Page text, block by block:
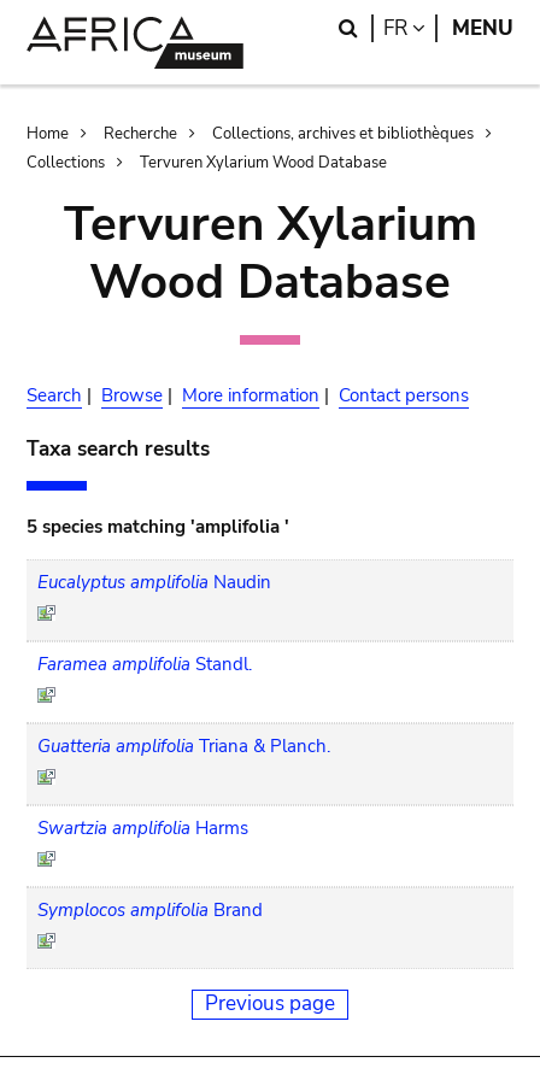
Search
FR LANGUAGE
MENU
Breadcrumb
Home Recherche
Collections, archives et bibliothèques
Collections
Tervuren Xylarium Wood Database
Tervuren Xylarium
Wood Database
Search | Browse | More information | Contact persons
Taxa search results
5 species matching 'amplifolia '
Eucalyptus amplifolia Naudin
Faramea amplifolia Standl.
Guatteria amplifolia Triana & Planch.
Swartzia amplifolia Harms
Symplocos amplifolia Brand
Previous page